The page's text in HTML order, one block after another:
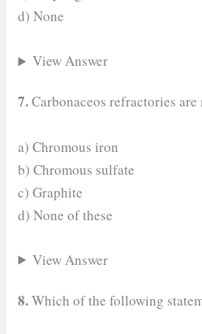
d) None
View Answer
7.Carbonaceos refractories
a) Chromous iron
b) Chromous sulfate
c) Graphite
d) None of these
View Answer
8.Which of the following